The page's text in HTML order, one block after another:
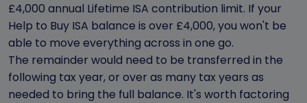
£4,000 annual Lifetime ISA contribution limit. If your
Help to Buy ISA balance is over £4,000, you won't be
able to move everything across in one go.
The remainder would need to be transferred in the
following tax year, or over as many tax years as
needed to bring the full balance. It's worth factoring